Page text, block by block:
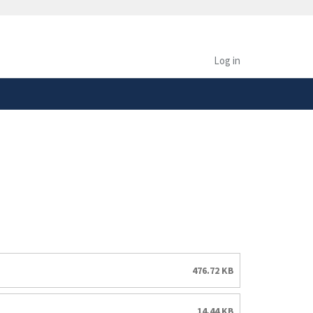
Log in
476.72 KB